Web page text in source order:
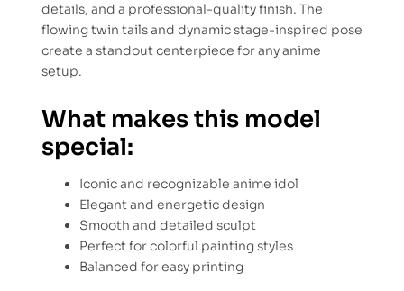
details, and a professional-quality finish. The
flowing twin tails and dynamic stage-inspired pose
create a standout centerpiece for any anime
setup.
What makes this model
special:
Iconic and recognizable anime idol
Elegant and energetic design
Smooth and detailed sculpt
Perfect for colorful painting styles
Balanced for easy printing